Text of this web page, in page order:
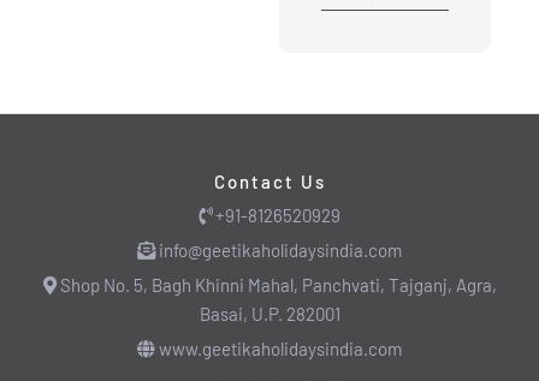
Contact Us
+91-8126520929
info@geetikaholidaysindia.com
Shop No. 5, Bagh Khinni Mahal, Panchvati, Tajganj, Agra,
Basai, U.P. 282001
www.geetikaholidaysindia.com